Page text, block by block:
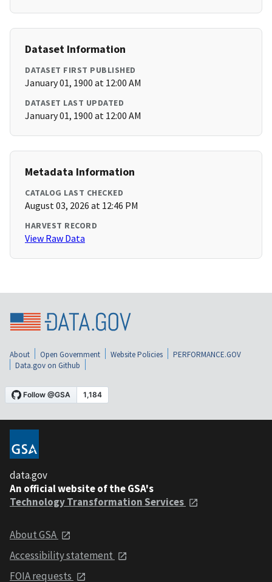
Dataset Information
DATASET FIRST PUBLISHED
January 01, 1900 at 12:00 AM
DATASET LAST UPDATED
January 01, 1900 at 12:00 AM
Metadata Information
CATALOG LAST CHECKED
August 03, 2026 at 12:46 PM
HARVEST RECORD
View Raw Data
About Open Government Website Policies
PERFORMANCE.GOV
Data.gov on Github
data.gov
An official website of the GSA's
Technology Transformation Services
About GSA
Accessibility statement
FOIA requests